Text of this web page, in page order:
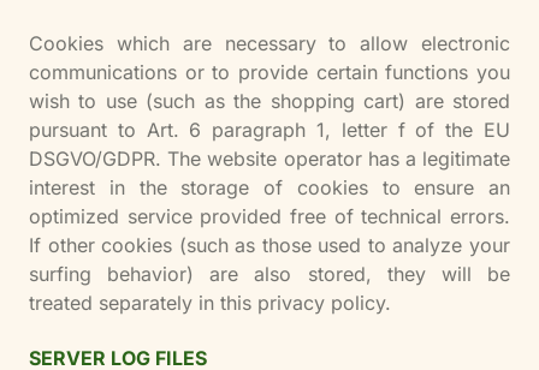
Cookies which are necessary to allow electronic
communications or to provide certain functions you
wish to use (such as the shopping cart) are stored
pursuant to Art. 6 paragraph 1, letter f of the EU
DSGVO/GDPR. The website operator has a legitimate
interest in the storage of cookies to ensure an
optimized service provided free of technical errors.
If other cookies (such as those used to analyze your
surfing behavior) are also stored, they will be
treated separately in this privacy policy.
SERVER LOG FILES